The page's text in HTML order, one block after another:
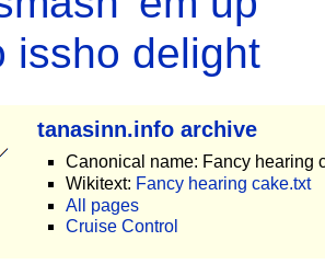
issho delight
tanasinn.info archive
Canonical name: Fancy hearing
Wikitext: Fancy hearing cake.txt
All pages
Cruise Control